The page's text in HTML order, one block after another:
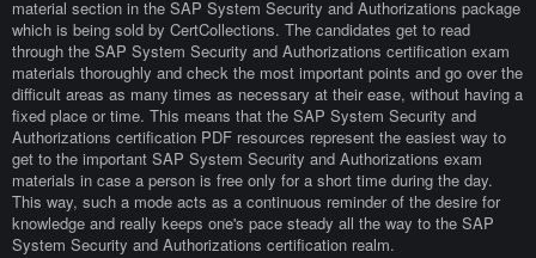
material section in the SAP System Security and Authorizations package
which is being sold by CertCollections. The candidates get to read
through the SAP System Security and Authorizations certification exam
materials thoroughly and check the most important points and go over the
difficult areas as many times as necessary at their ease, without having a
fixed place or time. This means that the SAP System Security and
Authorizations certification PDF resources represent the easiest way to
get to the important SAP System Security and Authorizations exam
materials in case a person is free only for a short time during the day.
This way, such a mode acts as a continuous reminder of the desire for
knowledge and really keeps one's pace steady all the way to the SAP
System Security and Authorizations certification realm.